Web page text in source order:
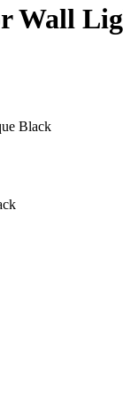
Wall
Black